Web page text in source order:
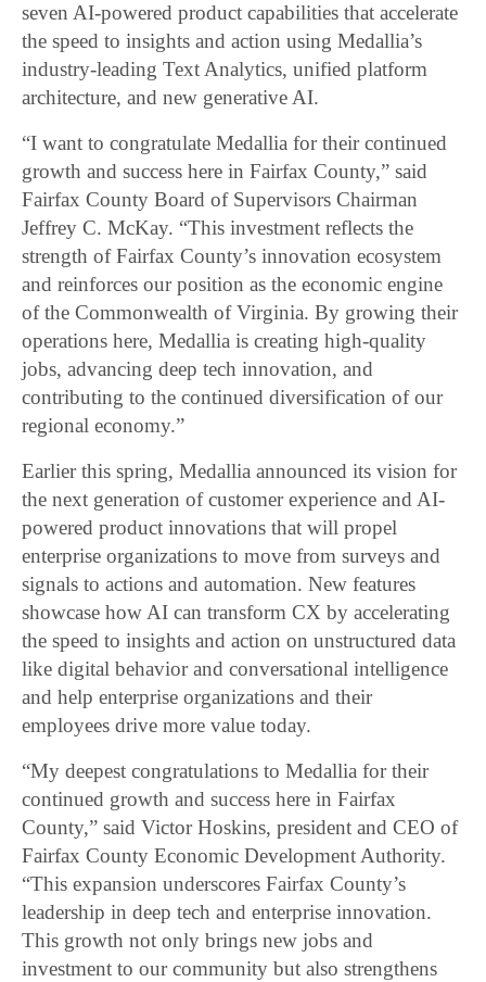
seven AI-powered product capabilities that accelerate
the speed to insights and action using Medallia’s
industry-leading Text Analytics, unified platform
architecture, and new generative AI.
“I want to congratulate Medallia for their continued
growth and success here in Fairfax County,” said
Fairfax County Board of Supervisors Chairman
Jeffrey C. McKay. “This investment reflects the
strength of Fairfax County’s innovation ecosystem
and reinforces our position as the economic engine
of the Commonwealth of Virginia. By growing their
operations here, Medallia is creating high-quality
jobs, advancing deep tech innovation, and
contributing to the continued diversification of our
regional economy.”
Earlier this spring, Medallia announced its vision for
the next generation of customer experience and AI-
powered product innovations that will propel
enterprise organizations to move from surveys and
signals to actions and automation. New features
showcase how AI can transform CX by accelerating
the speed to insights and action on unstructured data
like digital behavior and conversational intelligence
and help enterprise organizations and their
employees drive more value today.
“My deepest congratulations to Medallia for their
continued growth and success here in Fairfax
County,” said Victor Hoskins, president and CEO of
Fairfax County Economic Development Authority.
“This expansion underscores Fairfax County’s
leadership in deep tech and enterprise innovation.
This growth not only brings new jobs and
investment to our community but also strengthens